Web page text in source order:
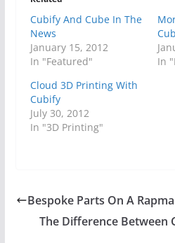
Cubify And Cube In The
News
January 15, 2012
In "Featured"
In
Cloud 3D Printing With
Cubify
July 30, 2012
In "3D Printing"
Bespoke Parts On A
The Difference Between